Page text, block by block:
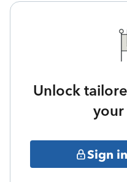
Unlock
your
Sign